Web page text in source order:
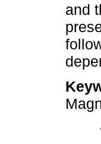
and